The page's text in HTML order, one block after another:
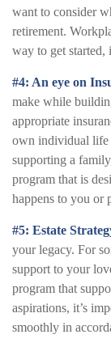
want to consider
retirement.
way to get started,
#4: An eye on
make while
appropriate
own individual life
supporting a
program that is
happens to you or
#5: Estate
your legacy. For
support to your
program that
aspirations, it’s
smoothly in